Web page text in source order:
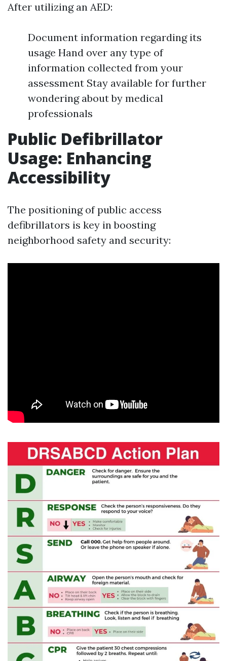
After utilizing an AED:
Document information regarding its
usage Hand over any type of
information collected from your
assessment Stay available for further
wondering about by medical
professionals
Public Defibrillator
Usage: Enhancing
Accessibility
The positioning of public access
defibrillators is key in boosting
neighborhood safety and security: